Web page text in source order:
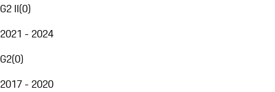
G2 II(0)
2021 - 2024
G2(0)
2017 - 2020